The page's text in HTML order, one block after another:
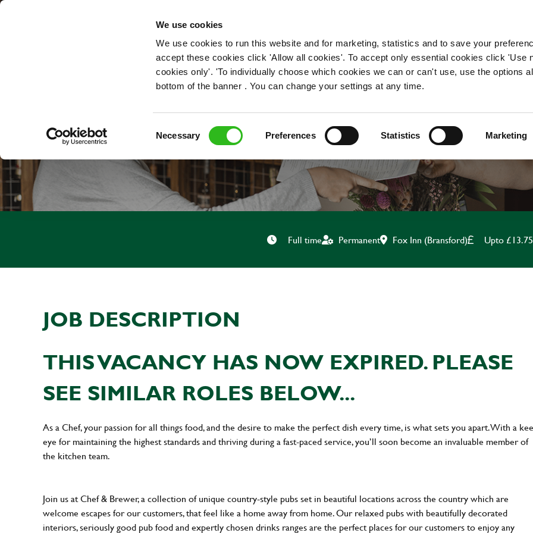
We use cookies
We use cookies to run this website and for marketing, statistics and to save your
accept these cookies click 'Allow all cookies'. To accept only essential cookies click 'Use
cookies only'. 'To individually choose which cookies we can or can't use, use the options
bottom of the banner . You can change your settings at any time.
Necessary Preferences Statistics Marketing
OUR ROLES
CHEF
Full time Permanent Fox Inn (Bransford) Upto £13.75
JOB DESCRIPTION
THIS VACANCY HAS NOW EXPIRED. PLEASE
SEE SIMILAR ROLES BELOW...
As a Chef, your passion for all things food, and the desire to make the perfect dish every time, is what sets you apart. With a
eye for maintaining the highest standards and thriving during a fast-paced service, you’ll soon become an invaluable member of
the kitchen team.
Join us at Chef & Brewer, a collection of unique country-style pubs set in beautiful locations across the country which are
welcome escapes for our customers, that feel like a home away from home. Our relaxed pubs with beautifully decorated
interiors, seriously good pub food and expertly chosen drinks ranges are the perfect places for our customers to enjoy any